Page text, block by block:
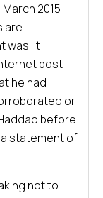
2015
are
was, it
post
he had
or
before
statement of
not to